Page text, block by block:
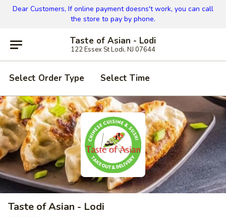
Dear Customers, If online payment doesns't work, you can call
the store to pay by phone.
Taste of Asian - Lodi
122 Essex St Lodi, NJ 07644
Select Order Type Select Time
Taste of Asian - Lodi